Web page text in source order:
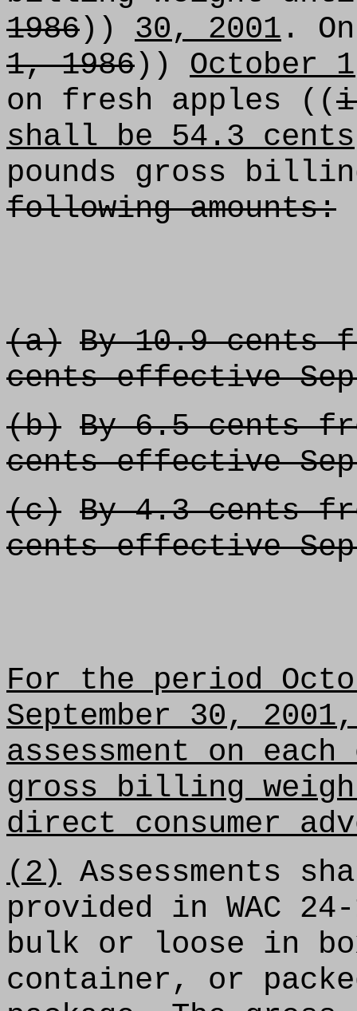
1986)) 30, 2001 .
1, 1986)) October
on fresh apples ((
shall be 54.3 cents
pounds gross
following amounts:
(a) By 10.9 cents
cents effective
(b) By 6.5 cents
cents effective
(c) By 4.3 cents
cents effective
For the period
September 30,
assessment on each
gross billing
direct consumer
(2) Assessments
provided in WAC
bulk or loose in
container, or